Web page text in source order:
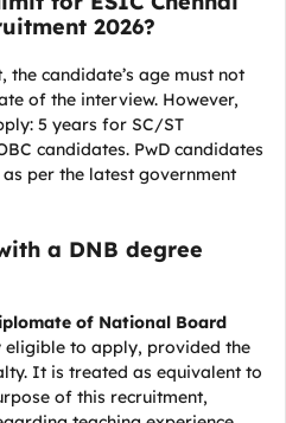
2026?
the candidate’s age must not
of the interview. However,
5 years for SC/ST
candidates. PwD candidates
per the latest government
a DNB degree
of National Board
to apply, provided the
It is treated as equivalent to
of this recruitment,